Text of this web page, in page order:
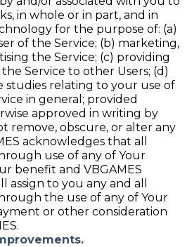
in whole or in part, and in
for the purpose of: (a)
of the Service; (b) marketing,
the Service; (c) providing
Service to other Users; (d)
studies relating to your use of
in general; provided
approved in writing by
remove, obscure, or alter any
acknowledges that all
use of any of Your
benefit and VBGAMES
assign to you any and all
the use of any of Your
or other consideration